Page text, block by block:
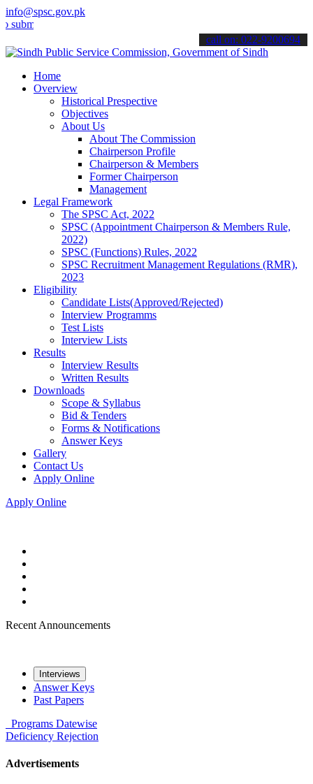
info@spsc.gov.pk
your applications online & stay informed about the latest SPSC
call on: 022-9200694
Home
Overview
Historical Prespective
Objectives
About Us
About The Commission
Chairperson Profile
Chairperson & Members
Former Chairperson
Management
Legal Framework
The SPSC Act, 2022
SPSC (Appointment Chairperson & Members Rule,
2022)
SPSC (Functions) Rules, 2022
SPSC Recruitment Management Regulations (RMR),
2023
Eligibility
Candidate Lists(Approved/Rejected)
Interview Programms
Test Lists
Interview Lists
Results
Interview Results
Written Results
Downloads
Scope & Syllabus
Bid & Tenders
Forms & Notifications
Answer Keys
Gallery
Contact Us
Apply Online
Apply Online
Recent Announcements
Interviews
Answer Keys
Past Papers
Programs Datewise
Deficiency Rejection
Advertisements